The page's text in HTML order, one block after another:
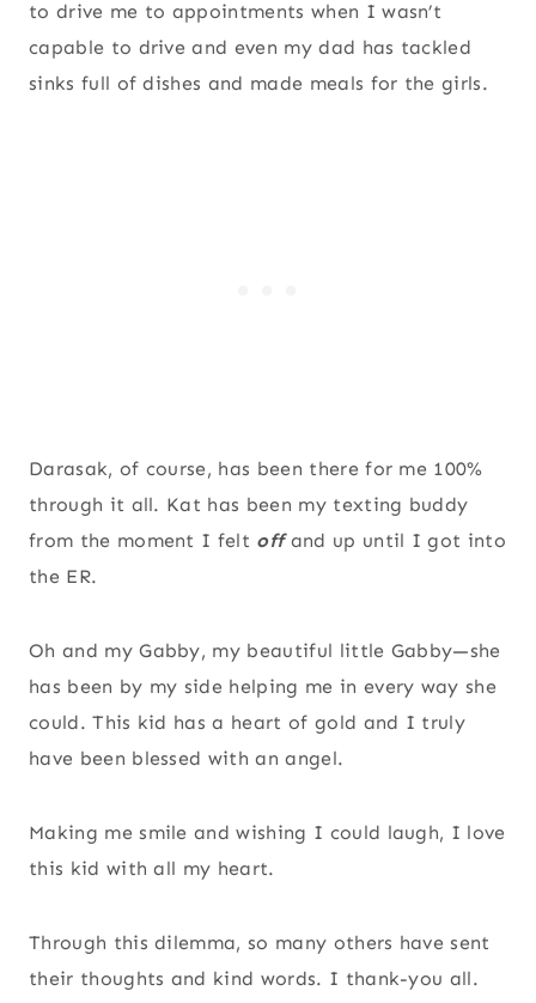
to drive me to appointments when I wasn’t
capable to drive and even my dad has tackled
sinks full of dishes and made meals for the girls.
Darasak, of course, has been there for me 100%
through it all. Kat has been my texting buddy
from the moment I felt offand up until I got into
the ER.
Oh and my Gabby, my beautiful little Gabby—she
has been by my side helping me in every way she
could. This kid has a heart of gold and I truly
have been blessed with an angel.
Making me smile and wishing I could laugh, I love
this kid with all my heart.
Through this dilemma, so many others have sent
their thoughts and kind words. I thank-you all.